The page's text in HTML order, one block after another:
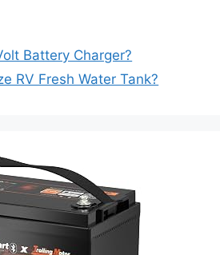
Battery Charger?
RV Fresh Water Tank?